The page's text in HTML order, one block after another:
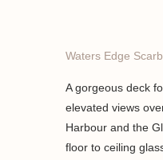
Waters Edge
A gorgeous deck
elevated views
Harbour and the
floor to ceiling